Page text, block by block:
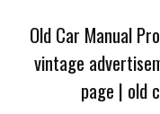
Old Car Manual
vintage
page | old